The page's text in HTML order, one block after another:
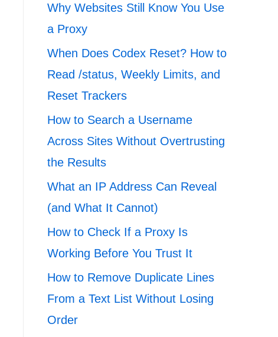
Why Websites Still Know You Use
a Proxy
When Does Codex Reset? How to
Read /status, Weekly Limits, and
Reset Trackers
How to Search a Username
Across Sites Without Overtrusting
the Results
What an IP Address Can Reveal
(and What It Cannot)
How to Check If a Proxy Is
Working Before You Trust It
How to Remove Duplicate Lines
From a Text List Without Losing
Order